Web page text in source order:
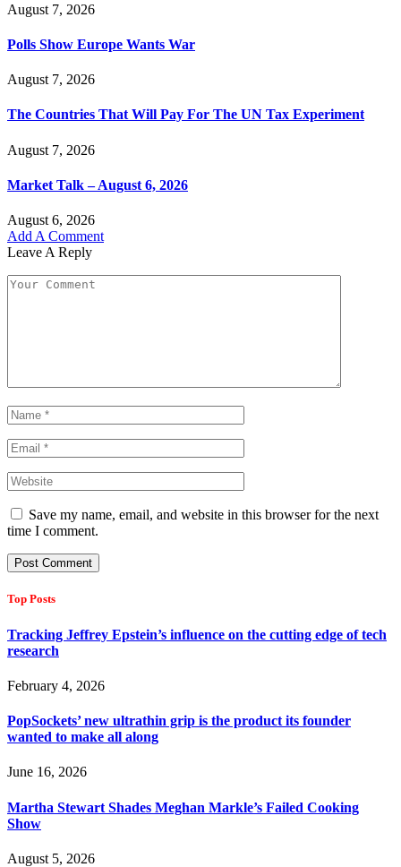
August 7, 2026
Polls Show Europe Wants War
August 7, 2026
The Countries That Will Pay For The UN Tax Experiment
August 7, 2026
Market Talk – August 6, 2026
August 6, 2026
Add A Comment
Leave A Reply
Save my name, email, and website in this browser for the next
time I comment.
Top Posts
Tracking Jeffrey Epstein’s influence on the cutting edge of tech
research
February 4, 2026
PopSockets’ new ultrathin grip is the product its founder
wanted to make all along
June 16, 2026
Martha Stewart Shades Meghan Markle’s Failed Cooking
Show
August 5, 2026